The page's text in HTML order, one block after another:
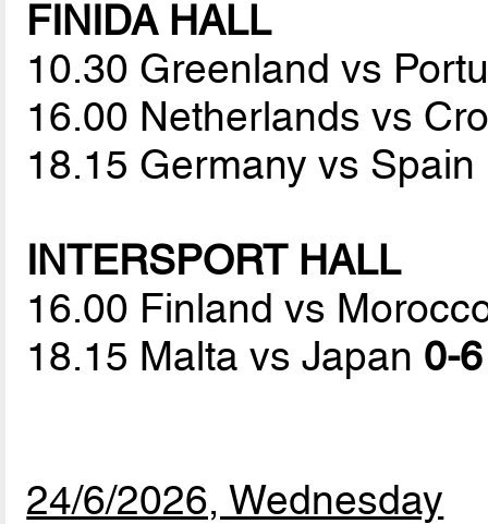
FINIDA HALL
10.30 Greenland vs
16.00 Netherlands vs
18.15 Germany vs Spain
INTERSPORT HALL
16.00 Finland vs
18.15 Malta vs Japan 0-
24/6/2026, Wednesday